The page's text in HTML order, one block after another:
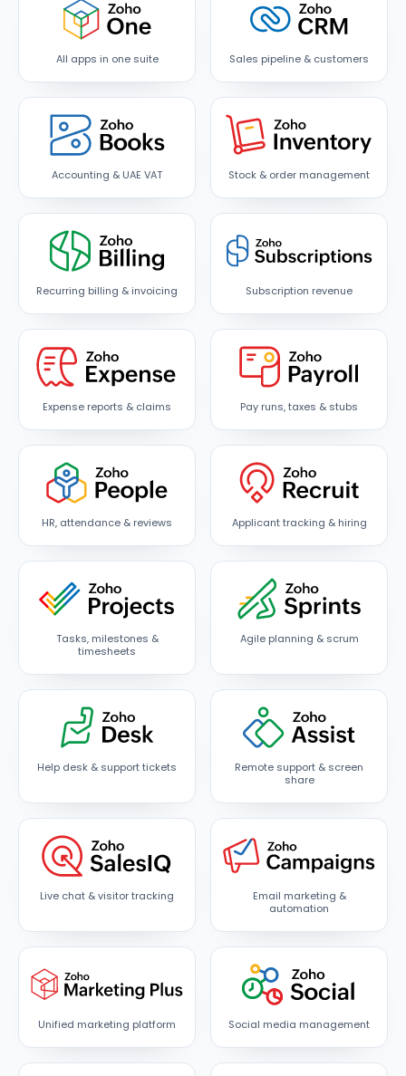
All apps in one suite Sales pipeline & customers
Accounting & UAE VAT Stock & order management
Recurring billing & invoicing Subscription revenue
Expense reports & claims Pay runs, taxes & stubs
HR, attendance & reviews Applicant tracking & hiring
Tasks, milestones &
timesheets
Agile planning & scrum
Help desk & support tickets
Remote support & screen
share
Live chat & visitor tracking
Email marketing &
automation
Unified marketing platform Social media management